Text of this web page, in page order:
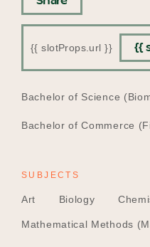
{{ slotProps.url }} {{
EDUCATION
Bachelor of Science
Bachelor of Commerce
SUBJECTS
Art Biology
Mathematical Methods